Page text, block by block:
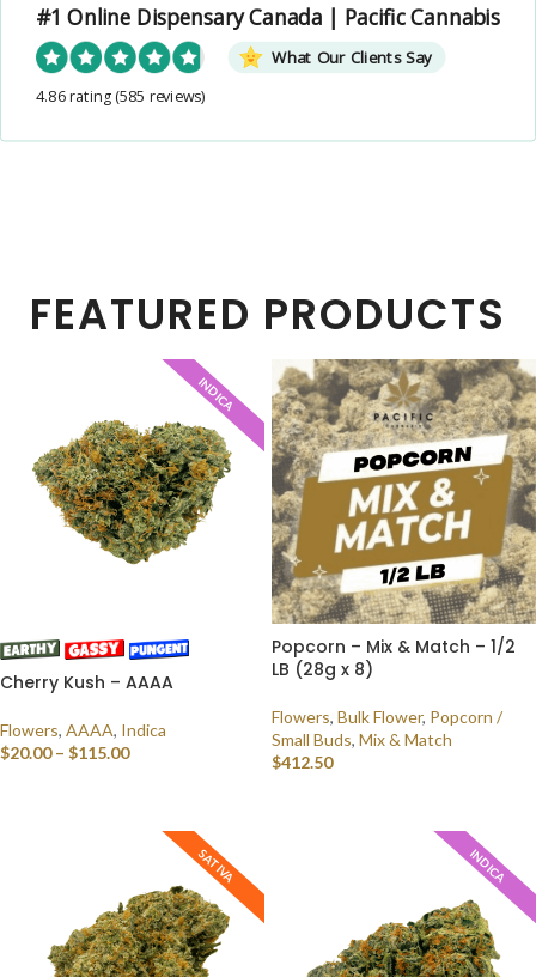
#1 Online Dispensary Canada | Pacific Cannabis
What Our Clients Say
4.86 rating (585 reviews)
FEATURED PRODUCTS
INDICA
Cherry Kush – AAAA
Flowers, AAAA, Indica
$20.00 – $115.00
Popcorn – Mix & Match – 1/2
LB (28g x 8)
Flowers, Bulk Flower, Popcorn /
Small Buds, Mix & Match
$412.50
SATIVA INDICA